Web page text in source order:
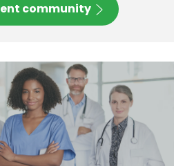
community